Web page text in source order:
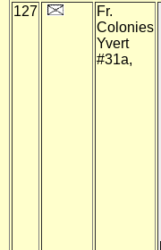
127
Fr.
Colonies
Yvert
#31a,